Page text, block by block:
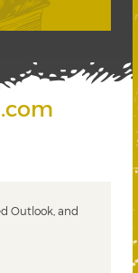
Outlook, and